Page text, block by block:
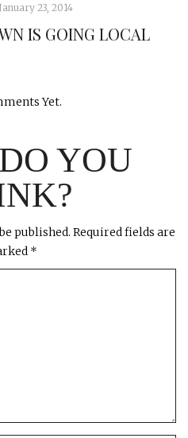
23, 2014
IS GOING LOCAL
Yet.
YOU
published. Required fields are
*